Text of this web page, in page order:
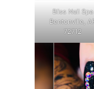
Bliss Nail Spa
Bentonville,
72712